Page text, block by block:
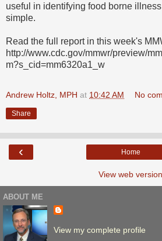
useful in identifying food borne
simple.
Read the full report in this week's
http://www.cdc.gov/mmwr/preview/
m?s_cid=mm6320a1_w
Andrew Holtz, MPH at 10:42 AM No
Share
‹ Home
View web version
ABOUT ME
View my complete profile